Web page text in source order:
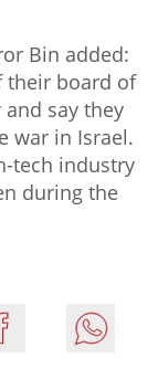
Bin added:
their board of
say they
war in Israel.
tech industry
during the